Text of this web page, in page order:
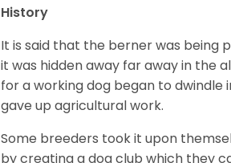
History
It is said that the berner was being
it was hidden away far away in the
for a working dog began to dwindle
gave up agricultural work.
Some breeders took it upon
by creating a dog club which they